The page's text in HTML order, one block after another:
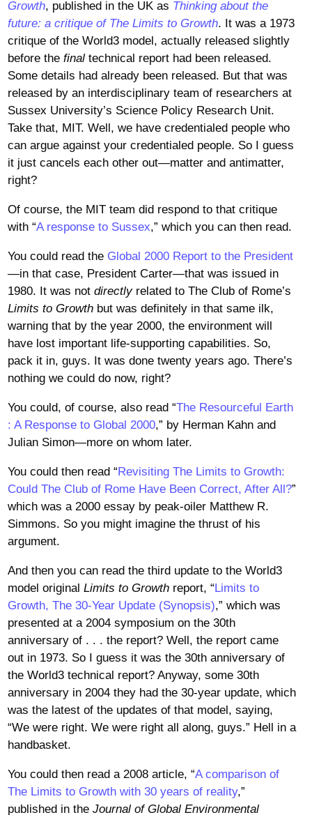
Growth, published in the UK as Thinking about the
future: a critique of The Limits to Growth. It was a 1973
critique of the World3 model, actually released slightly
before the final technical report had been released.
Some details had already been released. But that was
released by an interdisciplinary team of researchers at
Sussex University’s Science Policy Research Unit.
Take that, MIT. Well, we have credentialed people who
can argue against your credentialed people. So I guess
it just cancels each other out—matter and antimatter,
right?
Of course, the MIT team did respond to that critique
with “A response to Sussex,” which you can then read.
You could read the Global 2000 Report to the President
—in that case, President Carter—that was issued in
1980. It was not directlyrelated to The Club of Rome’s
Limits to Growthbut was definitely in that same ilk,
warning that by the year 2000, the environment will
have lost important life-supporting capabilities. So,
pack it in, guys. It was done twenty years ago. There’s
nothing we could do now, right?
You could, of course, also read “The Resourceful Earth
: A Response to Global 2000,” by Herman Kahn and
Julian Simon—more on whom later.
You could then read “Revisiting The Limits to Growth:
Could The Club of Rome Have Been Correct, After All?”
which was a 2000 essay by peak-oiler Matthew R.
Simmons. So you might imagine the thrust of his
argument.
And then you can read the third update to the World3
model original Limits to Growthreport, “Limits to
Growth, The 30-Year Update (Synopsis),” which was
presented at a 2004 symposium on the 30th
anniversary of . . . the report? Well, the report came
out in 1973. So I guess it was the 30th anniversary of
the World3 technical report? Anyway, some 30th
anniversary in 2004 they had the 30-year update, which
was the latest of the updates of that model, saying,
“We were right. We were right all along, guys.” Hell in a
handbasket.
You could then read a 2008 article, “A comparison of
The Limits to Growth with 30 years of reality,”
published in the Journal of Global Environmental